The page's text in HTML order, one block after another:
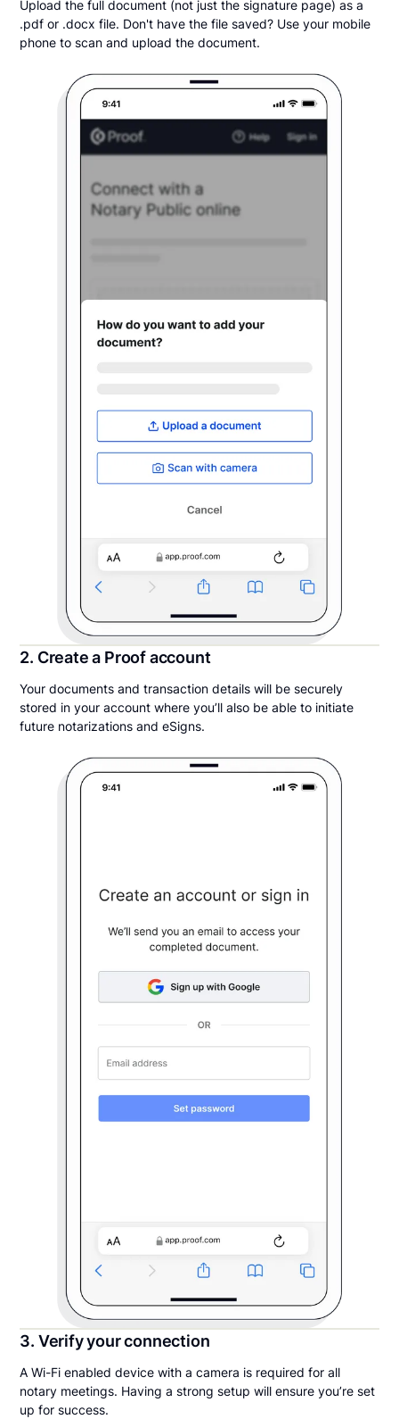
Upload the full document (not just the signature page) as a
.pdf or .docx file. Don't have the file saved? Use your mobile
phone to scan and upload the document.
2. Create a Proof account
Your documents and transaction details will be securely
stored in your account where you’ll also be able to initiate
future notarizations and eSigns.
3. Verify your connection
A Wi-Fi enabled device with a camera is required for all
notary meetings. Having a strong setup will ensure you’re set
up for success.